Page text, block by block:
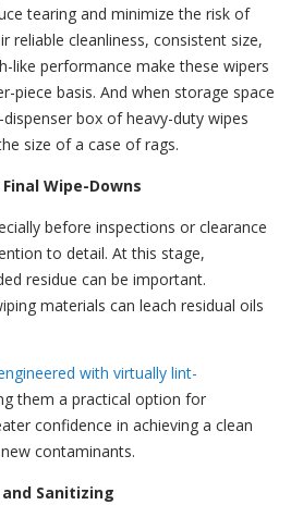
tearing and minimize the risk of
reliable cleanliness, consistent size,
like performance make these wipers
piece basis. And when storage space
box of heavy-duty wipes
size of a case of rags.
Wipe-Downs
before inspections or clearance
to detail. At this stage,
residue can be important.
materials can leach residual oils
with virtually lint-
them a practical option for
confidence in achieving a clean
contaminants.
Sanitizing